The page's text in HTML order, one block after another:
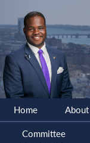
Home About
Committee